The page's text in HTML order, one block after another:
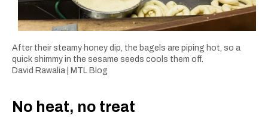
After their steamy honey dip, the bagels are piping hot, so a
quick shimmy in the sesame seeds cools them off.
David Rawalia | MTL Blog
No heat, no treat